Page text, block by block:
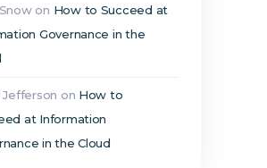
on How to Succeed at
Governance in the
Jefferson on How to
at Information
in the Cloud